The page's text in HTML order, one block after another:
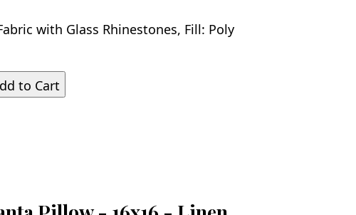
with Glass Rhinestones, Fill: Poly
to Cart